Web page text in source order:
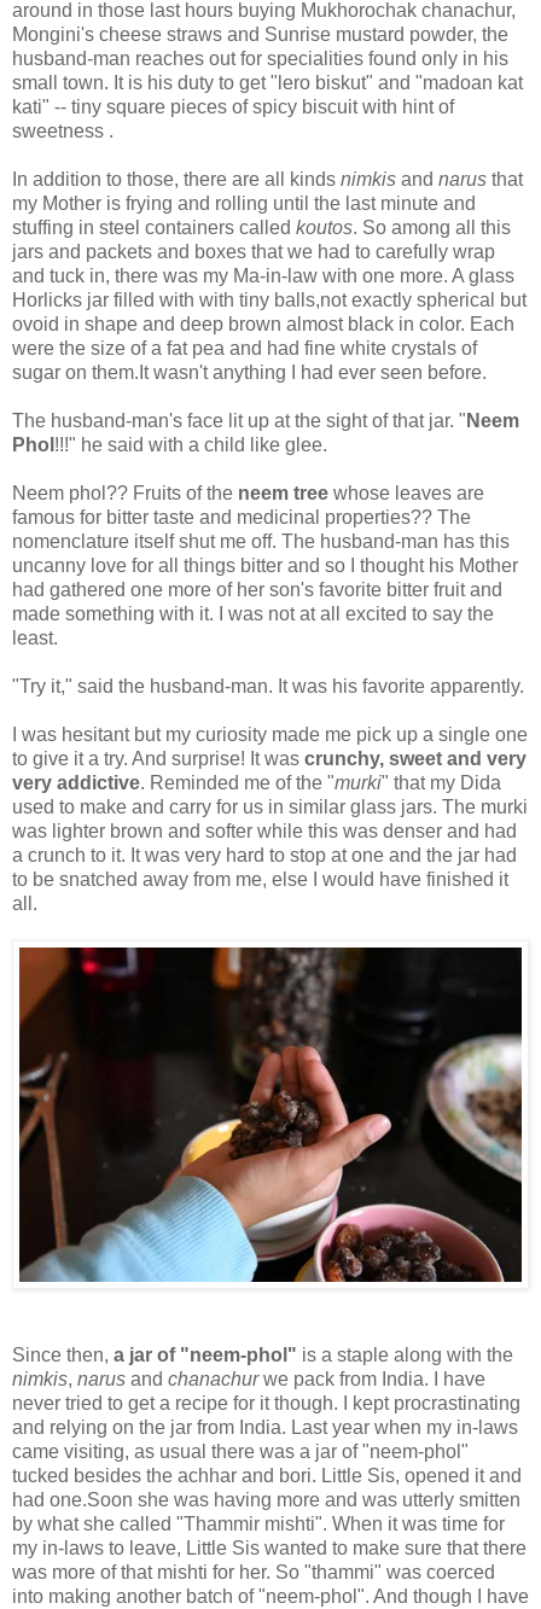
around in those last hours buying Mukhorochak chanachur,
Mongini's cheese straws and Sunrise mustard powder, the
husband-man reaches out for specialities found only in his
small town. It is his duty to get "lero biskut" and "madoan kat
kati" -- tiny square pieces of spicy biscuit with hint of
sweetness .
In addition to those, there are all kinds nimkis and narus that
my Mother is frying and rolling until the last minute and
stuffing in steel containers called koutos. So among all this
jars and packets and boxes that we had to carefully wrap
and tuck in, there was my Ma-in-law with one more. A glass
Horlicks jar filled with with tiny balls,not exactly spherical but
ovoid in shape and deep brown almost black in color. Each
were the size of a fat pea and had fine white crystals of
sugar on them.It wasn't anything I had ever seen before.
The husband-man's face lit up at the sight of that jar. " Neem
Phol !!!" he said with a child like glee.
Neem phol?? Fruits of the neem tree whose leaves are
famous for bitter taste and medicinal properties?? The
nomenclature itself shut me off. The husband-man has this
uncanny love for all things bitter and so I thought his Mother
had gathered one more of her son's favorite bitter fruit and
made something with it. I was not at all excited to say the
least.
"Try it," said the husband-man. It was his favorite apparently.
I was hesitant but my curiosity made me pick up a single one
to give it a try. And surprise! It was crunchy, sweet and very
very addictive. Reminded me of the "murki" that my Dida
used to make and carry for us in similar glass jars. The murki
was lighter brown and softer while this was denser and had
a crunch to it. It was very hard to stop at one and the jar had
to be snatched away from me, else I would have finished it
all.
Since then, a jar of "neem-phol" is a staple along with the
nimkis, narus and chanachurwe pack from India. I have
never tried to get a recipe for it though. I kept procrastinating
and relying on the jar from India. Last year when my in-laws
came visiting, as usual there was a jar of "neem-phol"
tucked besides the achhar and bori. Little Sis, opened it and
had one.Soon she was having more and was utterly smitten
by what she called "Thammir mishti". When it was time for
my in-laws to leave, Little Sis wanted to make sure that there
was more of that mishti for her. So "thammi" was coerced
into making another batch of "neem-phol". And though I have